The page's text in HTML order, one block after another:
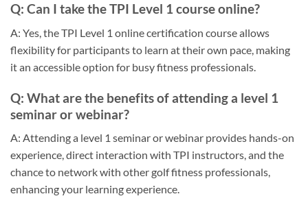
Q: Can I take the TPI Level 1 course online?
A: Yes, the TPI Level 1 online certification course allows
flexibility for participants to learn at their own pace, making
it an accessible option for busy fitness professionals.
Q: What are the benefits of attending a level 1
seminar or webinar?
A: Attending a level 1 seminar or webinar provides hands-on
experience, direct interaction with TPI instructors, and the
chance to network with other golf fitness professionals,
enhancing your learning experience.